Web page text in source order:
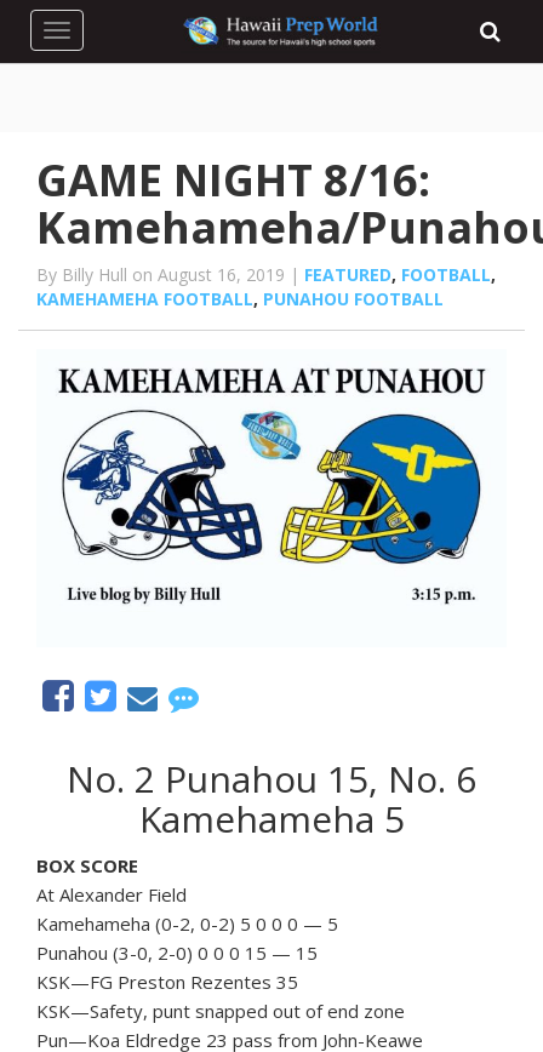
Toggle navigation
GAME NIGHT 8/16:
Kamehameha/
By Billy Hull on August 16, 2019 | FEATURED, FOOTBALL,
KAMEHAMEHA FOOTBALL, PUNAHOU FOOTBALL
No. 2 Punahou 15, No. 6
Kamehameha 5
BOX SCORE
At Alexander Field
Kamehameha (0-2, 0-2) 5 0 0 0 — 5
Punahou (3-0, 2-0) 0 0 0 15 — 15
KSK—FG Preston Rezentes 35
KSK—Safety, punt snapped out of end zone
Pun—Koa Eldredge 23 pass from John-Keawe